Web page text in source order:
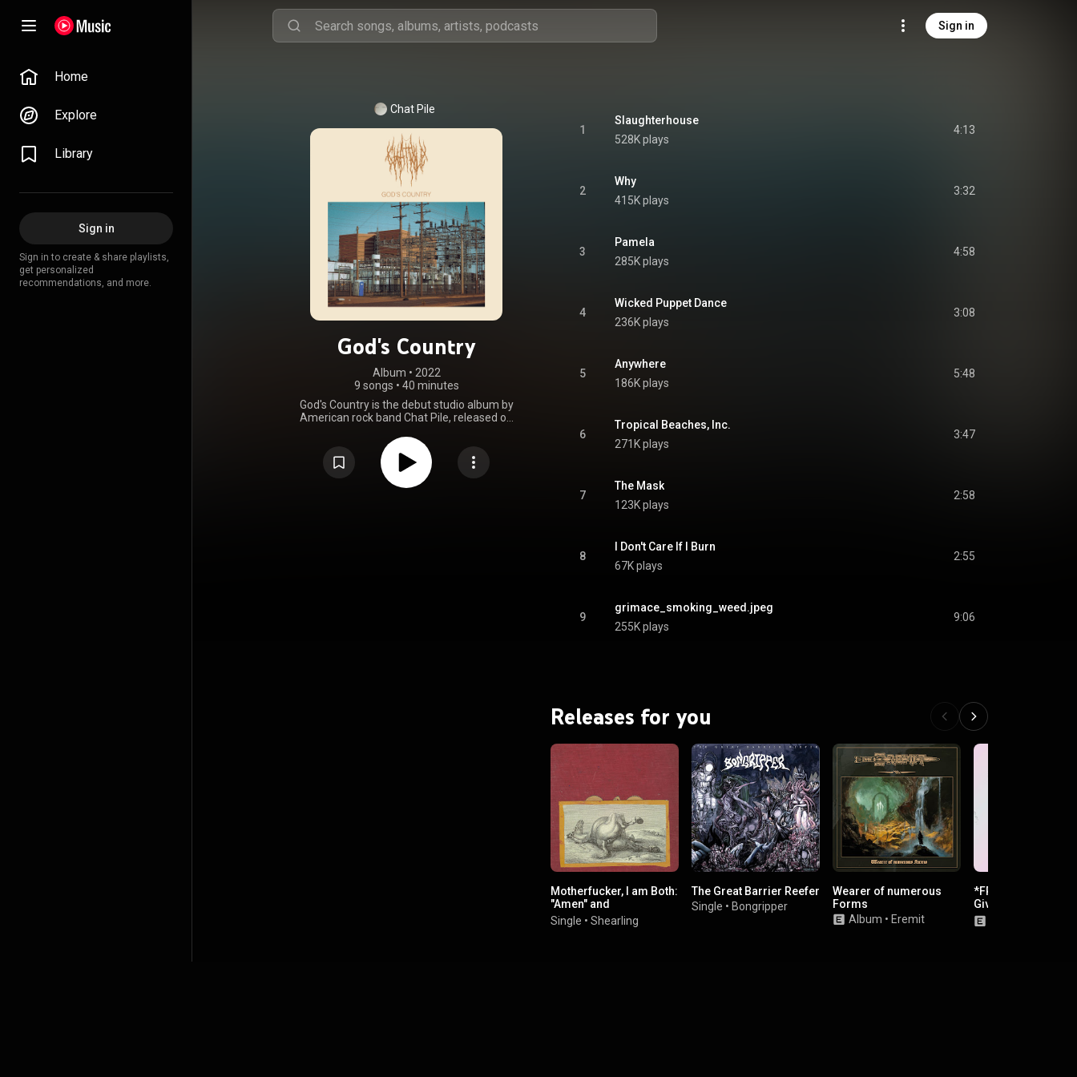
Sign in
Home
Explore
Library
Sign in
Sign in to create & share playlists,
get personalized
recommendations, and more.
Chat Pile
God's Country
Album • 2022
9 songs • 40 minutes
God's Country is the debut studio album by
American rock band Chat Pile, released on
received universal critical acclaim, including
the "Best New Music" honor from Pitchfork,
and earned honors on several publications'
year-end lists. From Wikipedia (
1
Slaughterhouse
528K plays
4:13
2
Why
415K plays
3:32
3
Pamela
285K plays
4:58
4
Wicked Puppet Dance
236K plays
3:08
5
Anywhere
186K plays
5:48
6
Tropical Beaches, Inc.
271K plays
3:47
7
The Mask
123K plays
2:58
8
I Don't Care If I Burn
67K plays
2:55
9
grimace_smoking_weed.jpeg
255K plays
9:06
Releases for you
Motherfucker, I am Both:
"Amen" and
"Hallelujah"...
Single • Shearling
The Great Barrier Reefer
Single • Bongripper
Wearer of numerous
Forms
Album • Eremit
*FREE​!​!​* iPhone 4
Giveaway (click
win free iPhone 4)